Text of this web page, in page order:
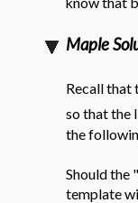
Maple
Recall that
so that the
the
Should the
template